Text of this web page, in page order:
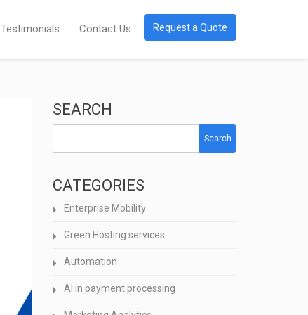
Testimonials Contact Us Request a Quote
SEARCH
Search
CATEGORIES
Enterprise Mobility
Green Hosting services
Automation
AI in payment processing